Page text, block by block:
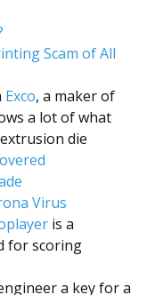
Scam of All
Exco, a maker of
a lot of what
die
Virus
is a
for scoring
a key for a